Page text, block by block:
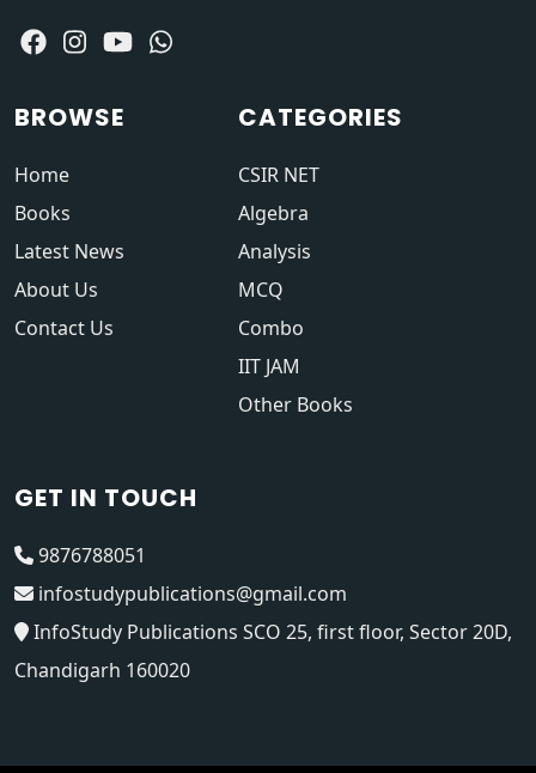
BROWSE
Home
Books
Latest News
About Us
Contact Us
CATEGORIES
CSIR NET
Algebra
Analysis
MCQ
Combo
IIT JAM
Other Books
GET IN TOUCH
9876788051
infostudypublications@gmail.com
InfoStudy Publications SCO 25, first floor, Sector 20D,
Chandigarh 160020